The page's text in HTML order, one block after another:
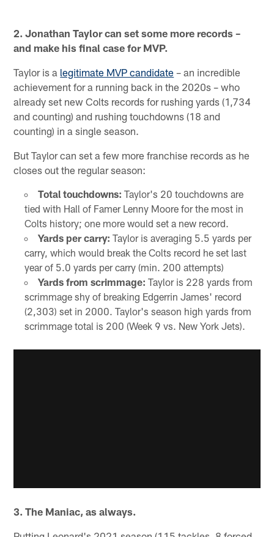
2. Jonathan Taylor can set some more records –
and make his final case for MVP.
Taylor is a legitimate MVP candidate – an incredible
achievement for a running back in the 2020s – who
already set new Colts records for rushing yards (1,734
and counting) and rushing touchdowns (18 and
counting) in a single season.
But Taylor can set a few more franchise records as he
closes out the regular season:
Total touchdowns: Taylor's 20 touchdowns are
tied with Hall of Famer Lenny Moore for the most in
Colts history; one more would set a new record.
Yards per carry: Taylor is averaging 5.5 yards per
carry, which would break the Colts record he set last
year of 5.0 yards per carry (min. 200 attempts)
Yards from scrimmage: Taylor is 228 yards from
scrimmage shy of breaking Edgerrin James' record
(2,303) set in 2000. Taylor's season high yards from
scrimmage total is 200 (Week 9 vs. New York Jets).
3. The Maniac, as always.